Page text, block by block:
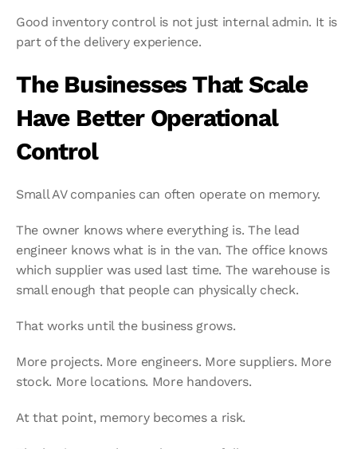
Good inventory control is not just internal admin. It is
part of the delivery experience.
The Businesses That Scale
Have Better Operational
Control
Small AV companies can often operate on memory.
The owner knows where everything is. The lead
engineer knows what is in the van. The office knows
which supplier was used last time. The warehouse is
small enough that people can physically check.
That works until the business grows.
More projects. More engineers. More suppliers. More
stock. More locations. More handovers.
At that point, memory becomes a risk.